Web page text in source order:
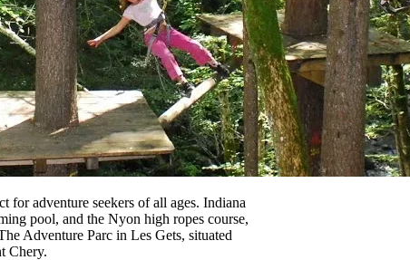
for adventure seekers of all ages. Indiana
pool, and the Nyon high ropes course,
Adventure Parc in Les Gets, situated
Chery.